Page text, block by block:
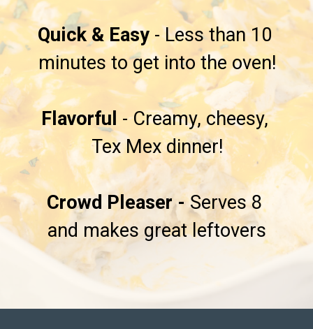
Quick & Easy - Less than 10
minutes to get into the oven!
Flavorful - Creamy, cheesy,
Tex Mex dinner!
Crowd Pleaser - Serves 8
and makes great leftovers